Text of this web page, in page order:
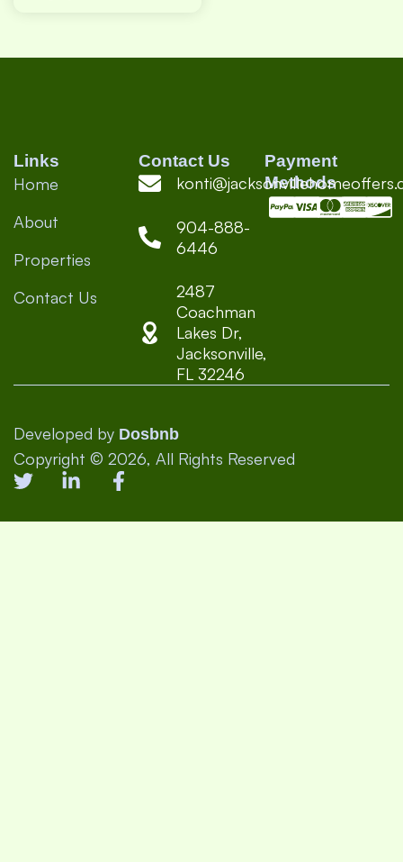
Payment
Methods
Links
Home
About
Properties
Contact Us
Contact Us
904-888-
6446
2487
Coachman
Lakes Dr,
Jacksonville,
FL 32246
Developed by Dosbnb
Copyright © 2026, All Rights Reserved